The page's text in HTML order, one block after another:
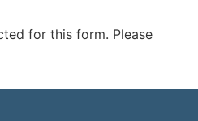
for this form. Please